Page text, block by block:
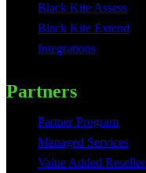
Black Kite Assess
Black Kite Extend
Integrations
Partners
Partner Program
Managed Services
Value Added